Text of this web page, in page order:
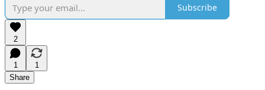
Subscribe
2
1
1
Share